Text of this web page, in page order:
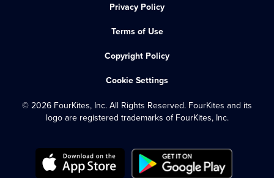
Privacy Policy
Terms of Use
Copyright Policy
Cookie Settings
© 2026 FourKites, Inc. All Rights Reserved. FourKites and its
logo are registered trademarks of FourKites, Inc.